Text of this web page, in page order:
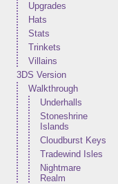
Upgrades
Hats
Stats
Trinkets
Villains
3DS Version
Walkthrough
Underhalls
Stoneshrine
Islands
Cloudburst Keys
Tradewind Isles
Nightmare
Realm